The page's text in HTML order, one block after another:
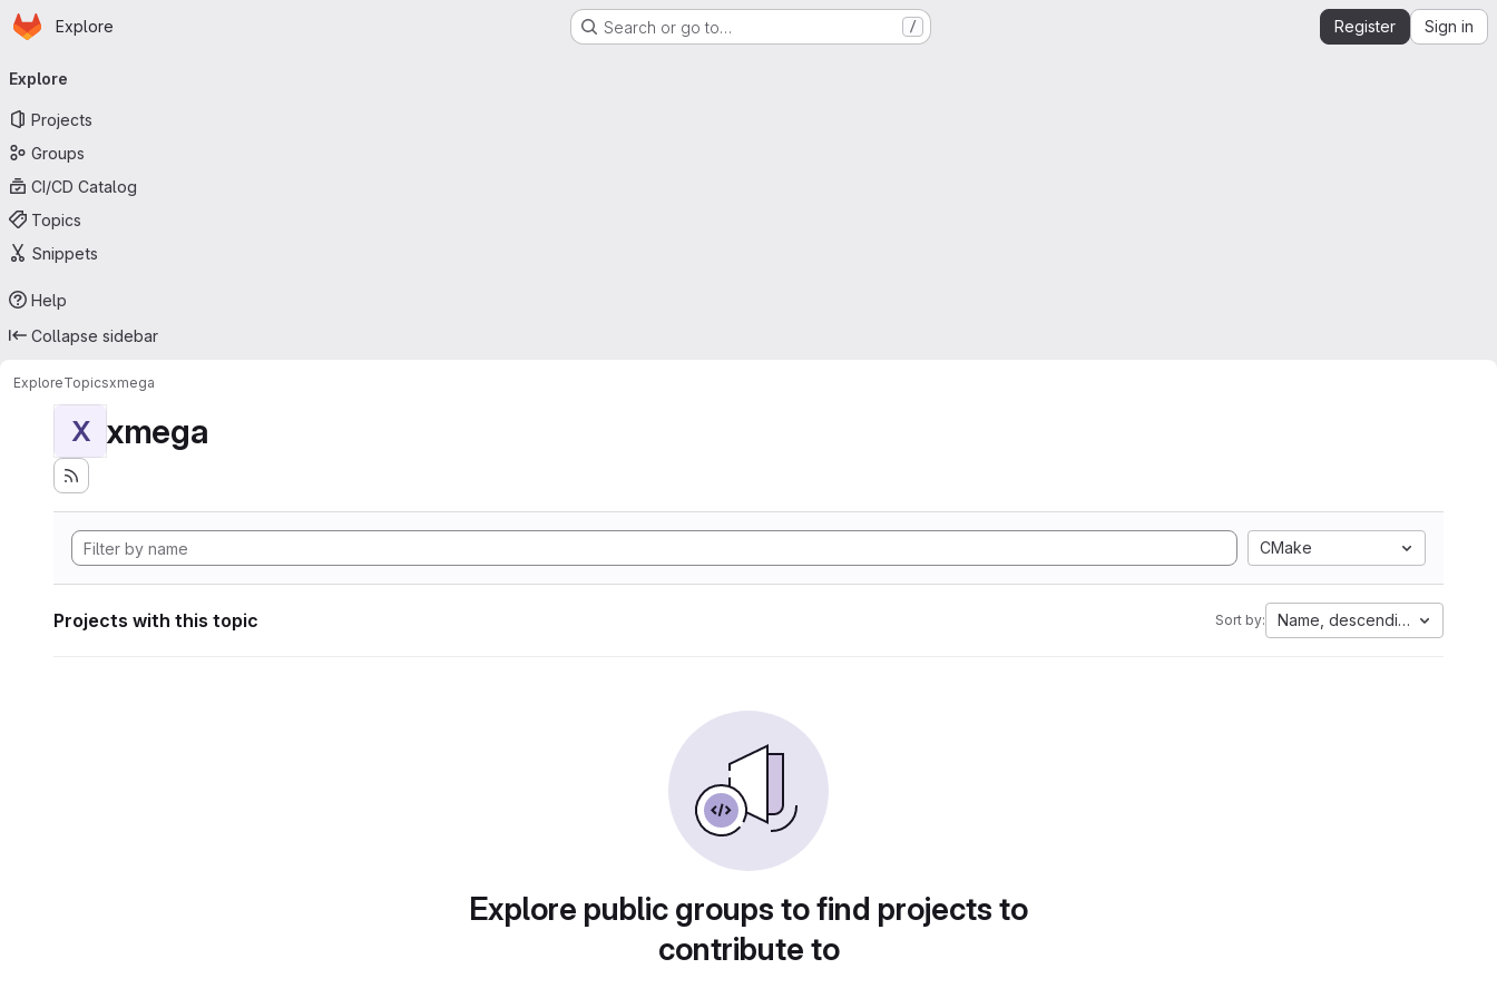
Skip to main content
Homepage
Explore Search or go to… / Register Sign in
navigation
Explore
Projects
Groups
CI/CD Catalog
Topics
Snippets
Help
Collapse sidebar
ExploreTopicsxmega
X xmega
CMake
Projects with this topic Sort by: Name, descending
Explore public groups to find projects to
contribute to